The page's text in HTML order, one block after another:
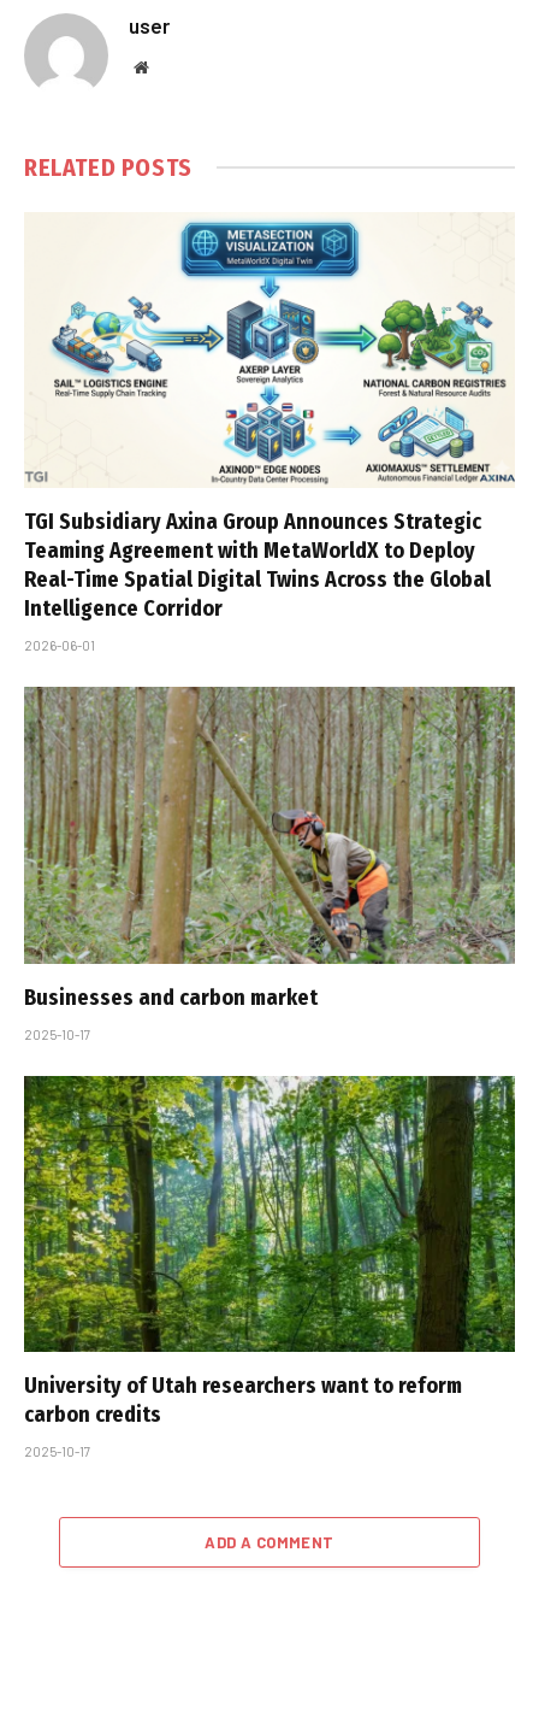
user
Website
RELATED POSTS
TGI Subsidiary Axina Group Announces Strategic
Teaming Agreement with MetaWorldX to Deploy
Real-Time Spatial Digital Twins Across the Global
Intelligence Corridor
2026-06-01
Businesses and carbon market
2025-10-17
University of Utah researchers want to reform
carbon credits
2025-10-17
ADD A COMMENT